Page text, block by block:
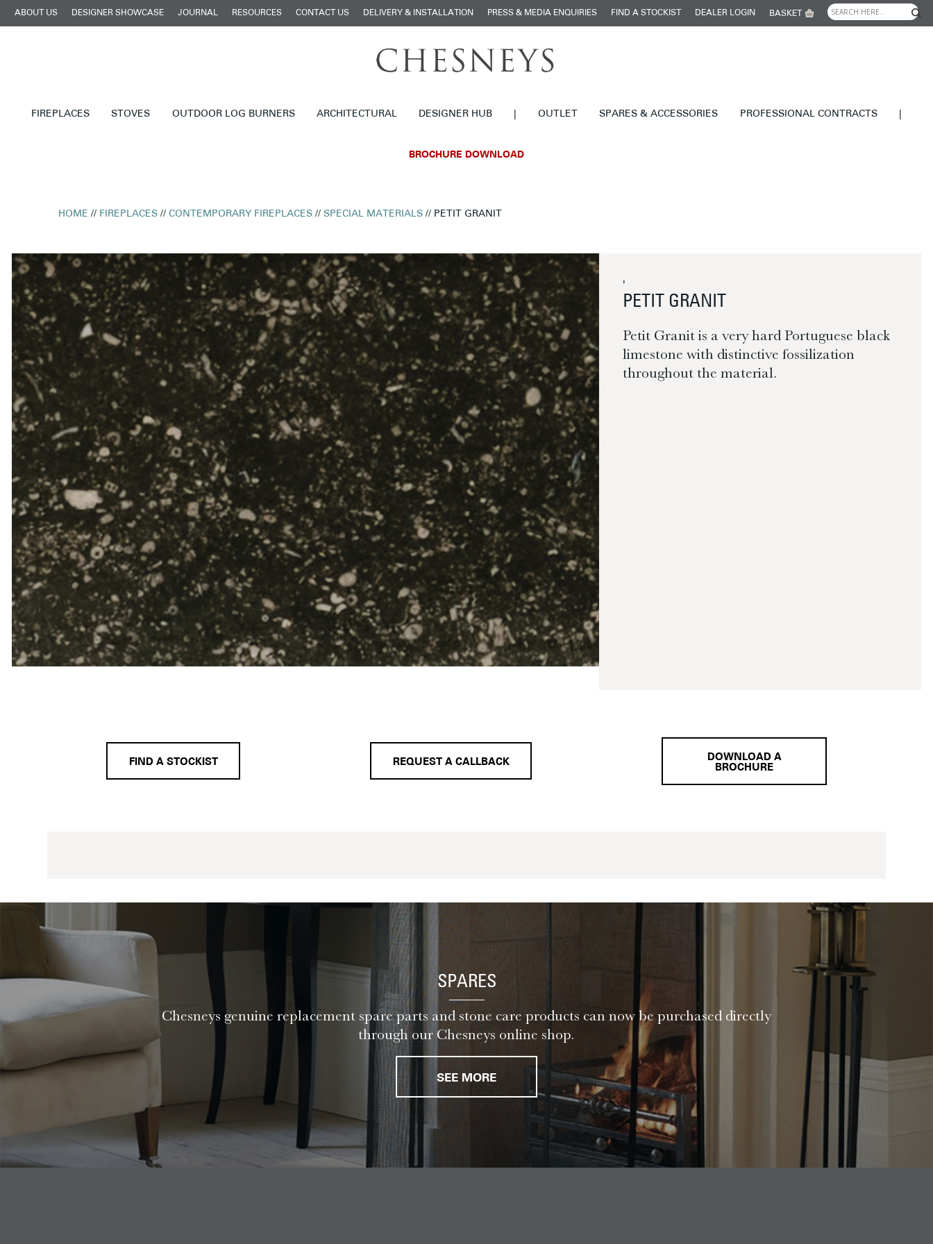
ABOUT US DESIGNER SHOWCASE JOURNAL RESOURCES CONTACT US DELIVERY & INSTALLATION PRESS & MEDIA ENQUIRIES FIND A STOCKIST DEALER LOGIN BASKET
FIREPLACES STOVES OUTDOOR LOG BURNERS ARCHITECTURAL DESIGNER HUB OUTLET SPARES & ACCESSORIES PROFESSIONAL CONTRACTS
BROCHURE DOWNLOAD
HOME // FIREPLACES //CONTEMPORARY FIREPLACES //SPECIAL MATERIALS // PETIT GRANIT
'
PETIT GRANIT
Petit Granit is a very hard Portuguese black
limestone with distinctive fossilization
throughout the material.
FIND A STOCKIST REQUEST A CALLBACK
DOWNLOAD A
BROCHURE
SPARES
Chesneys genuine replacement spare parts and stone care products can now be purchased directly
through our Chesneys online shop.
SEE MORE